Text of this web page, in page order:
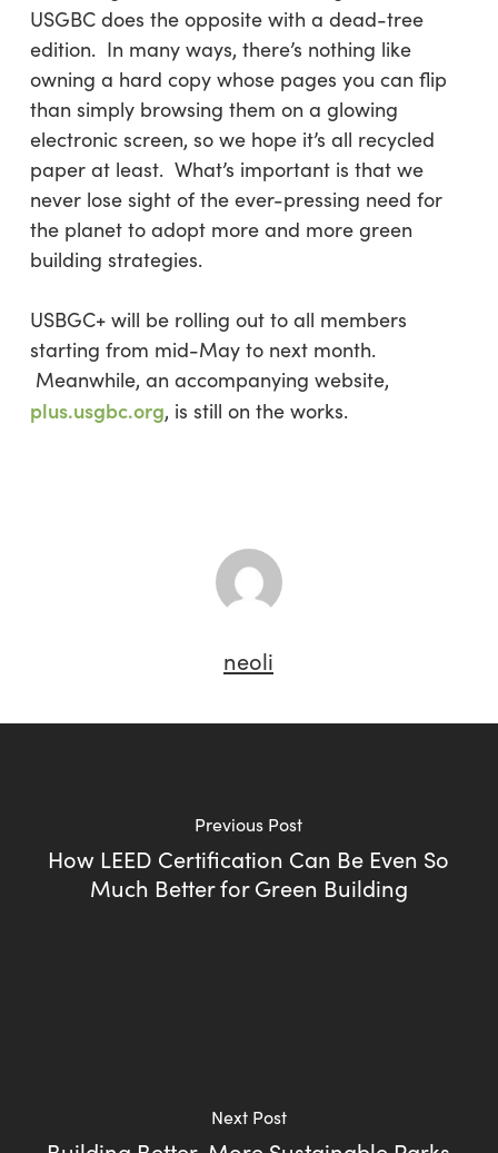
USGBC does the opposite with a dead-tree
edition. In many ways, there’s nothing like
owning a hard copy whose pages you can flip
than simply browsing them on a glowing
electronic screen, so we hope it’s all recycled
paper at least. What’s important is that we
never lose sight of the ever-pressing need for
the planet to adopt more and more green
building strategies.
USBGC+ will be rolling out to all members
starting from mid-May to next month.
Meanwhile, an accompanying website,
plus.usgbc.org, is still on the works.
neoli
Previous Post
How LEED Certification Can Be Even So
Much Better for Green Building
Next Post